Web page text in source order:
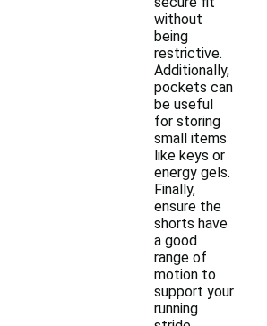
without
being
restrictive.
Additionally,
pockets can
be useful
for storing
small items
like keys or
energy gels.
Finally,
ensure the
shorts have
a good
range of
motion to
support your
running